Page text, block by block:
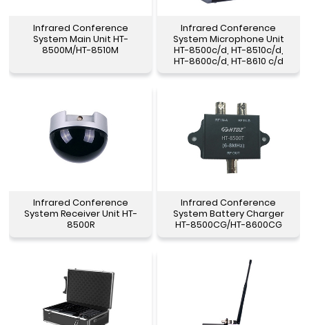
Infrared Conference
System Main Unit HT-
8500M/HT-8510M
Infrared Conference
System Microphone Unit
HT-8500c/d, HT-8510c/d,
HT-8600c/d, HT-8610 c/d
Infrared Conference
System Receiver Unit HT-
8500R
Infrared Conference
System Battery Charger
HT-8500CG/HT-8600CG